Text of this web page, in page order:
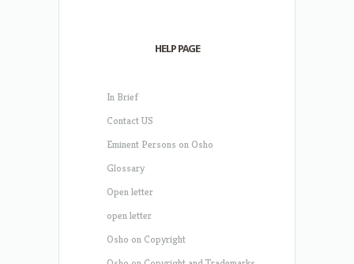
HELP PAGE
In Brief
Contact US
Eminent Persons on Osho
Glossary
Open letter
open letter
Osho on Copyright